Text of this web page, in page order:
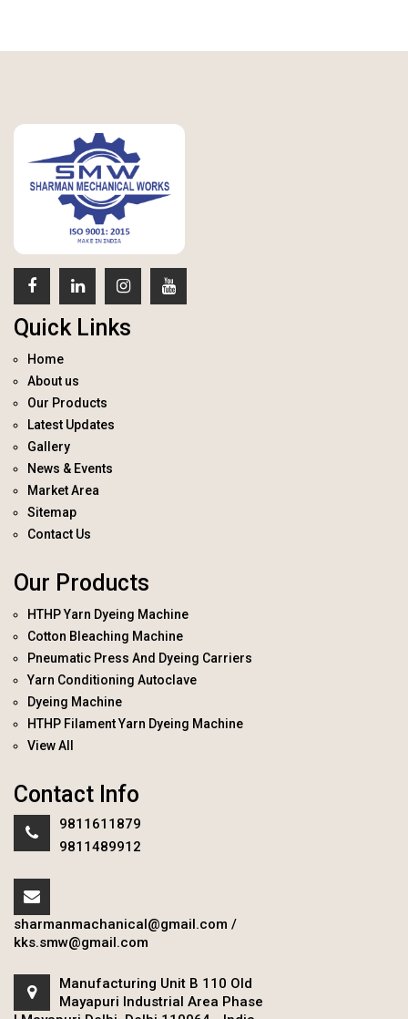
Quick Links
Home
About us
Our Products
Latest Updates
Gallery
News & Events
Market Area
Sitemap
Contact Us
Our Products
HTHP Yarn Dyeing Machine
Cotton Bleaching Machine
Pneumatic Press And Dyeing Carriers
Yarn Conditioning Autoclave
Dyeing Machine
HTHP Filament Yarn Dyeing Machine
View All
Contact Info
9811611879
9811489912
sharmanmachanical@gmail.com /
kks.smw@gmail.com
Manufacturing Unit B 110 Old
Mayapuri Industrial Area Phase